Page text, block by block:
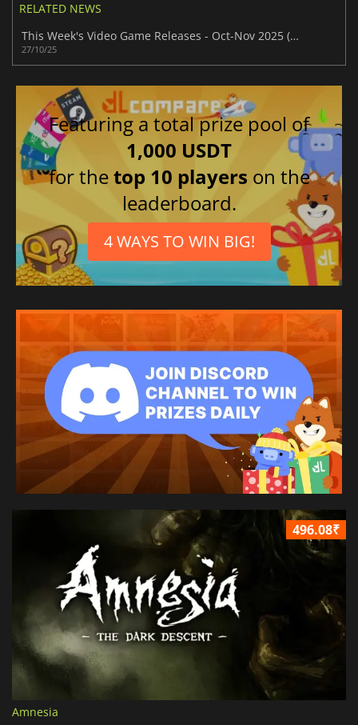
RELATED NEWS
This Week's Video Game Releases - Oct-Nov 2025 (Week 44)
27/10/25
Featuring a total prize pool of
1,000 USDT
for thetop 10 players on the
leaderboard.
4 WAYS TO WIN BIG!
496.08₹
Amnesia